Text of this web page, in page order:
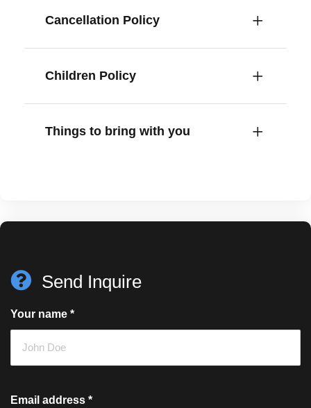
Cancellation Policy
Children Policy
Things to bring with you
Send Inquire
Your name *
Email address *